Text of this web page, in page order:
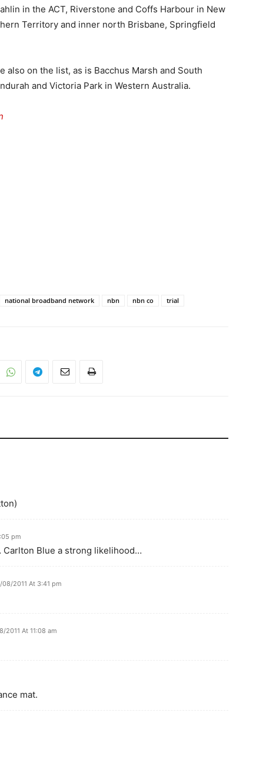
in the ACT, Riverstone and Coffs Harbour in New
Territory and inner north Brisbane, Springfield
also on the list, as is Bacchus Marsh and South
and Victoria Park in Western Australia.
national broadband network nbn nbn co trial
pm
Carlton Blue a strong likelihood…
08/2011 At 3:41 pm
2011 At 11:08 am
mat.